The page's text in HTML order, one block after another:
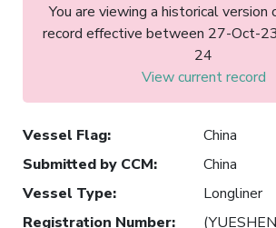
You are viewing a historical
record effective between 27-Oct-
24
View current record
Vessel Flag:
China
Submitted by CCM:
China
Vessel Type:
Longliner
Registration Number: